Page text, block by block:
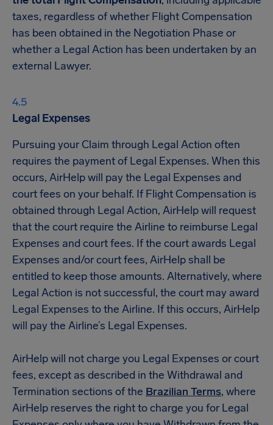
taxes, regardless of whether Flight Compensation
has been obtained in the Negotiation Phase or
whether a Legal Action has been undertaken by an
external Lawyer.
Legal Expenses
Pursuing your Claim through Legal Action often
requires the payment of Legal Expenses. When this
occurs, AirHelp will pay the Legal Expenses and
court fees on your behalf. If Flight Compensation is
obtained through Legal Action, AirHelp will request
that the court require the Airline to reimburse Legal
Expenses and court fees. If the court awards Legal
Expenses and/or court fees, AirHelp shall be
entitled to keep those amounts. Alternatively, where
Legal Action is not successful, the court may award
Legal Expenses to the Airline. If this occurs, AirHelp
will pay the Airline’s Legal Expenses.
AirHelp will not charge you Legal Expenses or court
fees, except as described in the Withdrawal and
Termination sections of the Brazilian Terms, where
AirHelp reserves the right to charge you for Legal